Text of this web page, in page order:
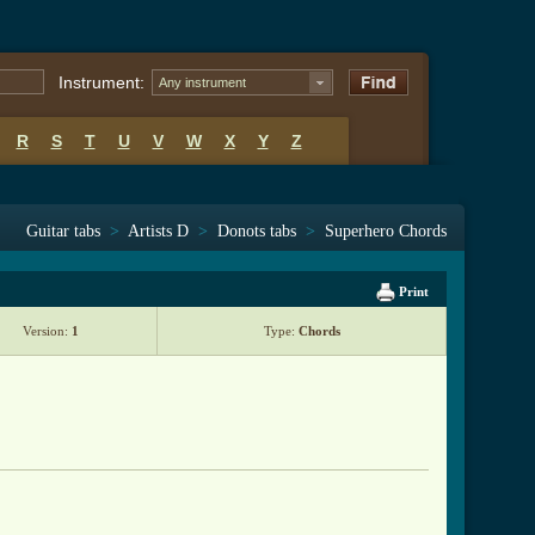
Instrument: Any instrument
R S T U V W X Y Z
Guitar tabs > Artists D > Donots tabs > Superhero Chords
Print
Version: 1 Type: Chords